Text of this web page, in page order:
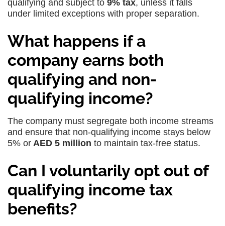
qualifying and subject to 9% tax, unless it falls
under limited exceptions with proper separation.
What happens if a
company earns both
qualifying and non-
qualifying income?
The company must segregate both income streams
and ensure that non-qualifying income stays below
5% or AED 5 million to maintain tax-free status.
Can I voluntarily opt out of
qualifying income tax
benefits?